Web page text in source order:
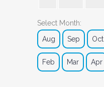
Select Month:
Aug
Sep Oct
Feb Mar Apr